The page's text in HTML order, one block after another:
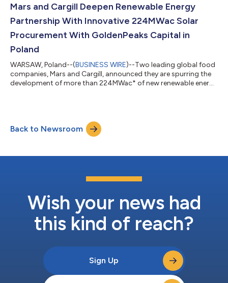
Officer and Corporate Senior Vice President at Cargill, Inc., the
Mars and Cargill Deepen Renewable Energy
Partnership With Innovative 224MWac Solar
Procurement With GoldenPeaks Capital in
Poland
WARSAW, Poland--(BUSINESS WIRE)--Two leading global food
companies, Mars and Cargill, announced they are spurring the
development of more than 224MWac* of new renewable energy
producers of renewable energy. This collaboration builds on
Mars and Cargill’s existing work on renewable energy, and
reflects an innovative approach to suppl...
Back to Newsroom
Wish your news had
this kind of reach?
Sign Up